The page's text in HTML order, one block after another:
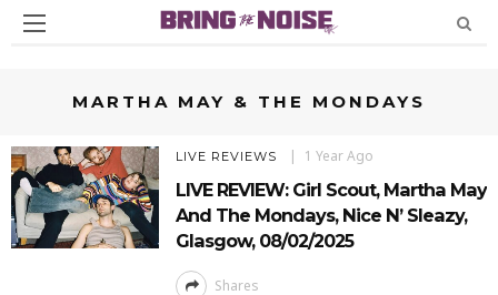
MARTHA MAY & THE MONDAYS
LIVE REVIEWS 1 Year Ago
LIVE REVIEW: Girl Scout, Martha May
And The Mondays, Nice N’ Sleazy,
Glasgow, 08/02/2025
Shares